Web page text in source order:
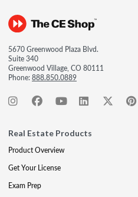
5670 Greenwood Plaza Blvd.
Suite 340
Greenwood Village, CO 80111
Phone:888.850.0889
Real Estate Products
Product Overview
Get Your License
Exam Prep